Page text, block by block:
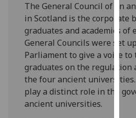
we
The General Council of an
in Scotland is the corporate
graduates and academics of
General Councils were set
Parliament to give a voice to
graduates on the regulation
the four ancient
play a distinct role in the
ancient universities.